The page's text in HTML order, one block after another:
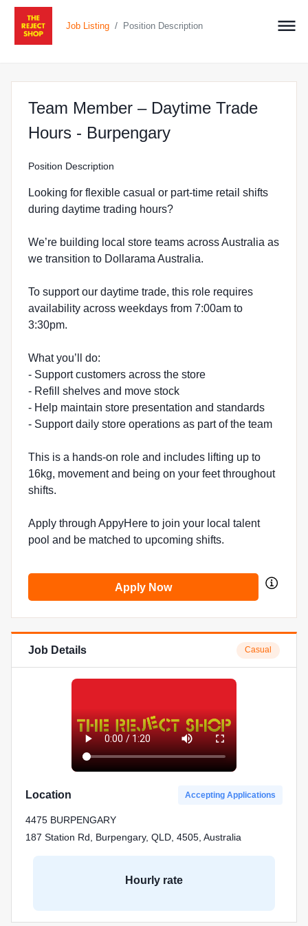
Job Listing / Position Description
Team Member – Daytime Trade
Hours - Burpengaryat The Reject
Position Description
Looking for flexible casual or part-time retail shifts
during daytime trading hours?
We’re building local store teams across Australia as
we transition to Dollarama Australia.
To support our daytime trade, this role requires
availability across weekdays from 7:00am to
3:30pm.
What you’ll do:
- Support customers across the store
- Refill shelves and move stock
- Help maintain store presentation and standards
- Support daily store operations as part of the team
This is a hands-on role and includes lifting up to
16kg, movement and being on your feet throughout
shifts.
Apply through AppyHere to join your local talent
pool and be matched to upcoming shifts.
Apply Now
Job Details Casual
Location Accepting Applications
4475 BURPENGARY
187 Station Rd, Burpengary, QLD, 4505, Australia
Hourly rate